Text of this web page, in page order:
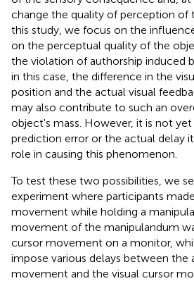
change the quality of perception of
this study, we focus on the
on the perceptual quality of the
the violation of authorship induced
in this case, the difference in the
position and the actual visual
may also contribute to such an
object's mass. However, it is not
prediction error or the actual delay
role in causing this phenomenon.
To test these two possibilities, we
experiment where participants
movement while holding a
movement of the manipulandum
cursor movement on a monitor,
impose various delays between the
movement and the visual cursor